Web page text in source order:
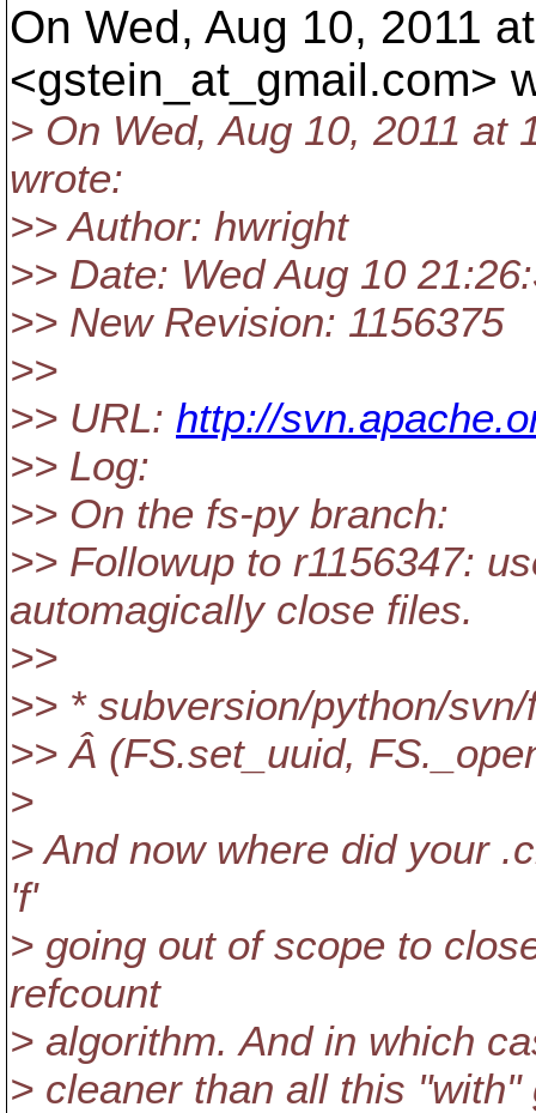
On Wed, Aug 10, 2011
<gstein_at_gmail.com>
> On Wed, Aug 10, 2011 at
wrote:
>> Author: hwright
>> Date: Wed Aug 10
>> New Revision: 1156375
>>
>> URL: http://
>> Log:
>> On the fs-py branch:
>> Followup to r1156347:
automagically close files.
>>
>> * subversion/python/
>> Â (FS.set_uuid,
>
> And now where did your
'f'
> going out of scope to
refcount
> algorithm. And in which
> cleaner than all this "with"